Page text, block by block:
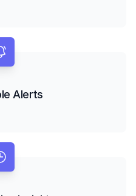
Alerts